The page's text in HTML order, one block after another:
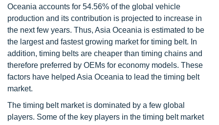
Oceania accounts for 54.56% of the global vehicle
production and its contribution is projected to increase in
the next few years. Thus, Asia Oceania is estimated to be
the largest and fastest growing market for timing belt. In
addition, timing belts are cheaper than timing chains and
therefore preferred by OEMs for economy models. These
factors have helped Asia Oceania to lead the timing belt
market.
The timing belt market is dominated by a few global
players. Some of the key players in the timing belt market